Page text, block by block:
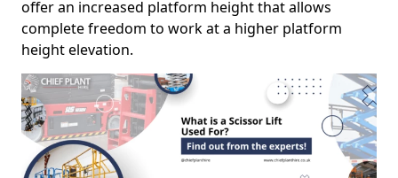
offer an increased platform height that allows
complete freedom to work at a higher platform
height elevation.